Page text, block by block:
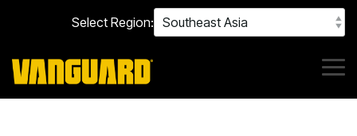
main
content.
Select Region: